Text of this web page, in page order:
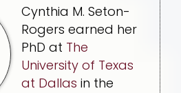
Cynthia M. Seton-
Rogers earned her
PhD at The
University of Texas
at Dallas in the